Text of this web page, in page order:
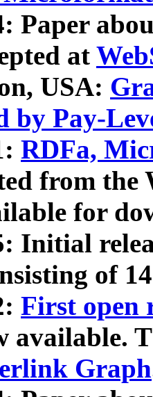
Paper
at
USA:
by Pay-
RDFa,
from
for
Initial
of
First open
available.
Graph